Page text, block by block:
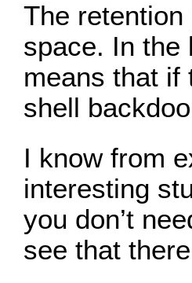
The
space. In the
means that if
shell
I know from
interesting
you don’t
see that